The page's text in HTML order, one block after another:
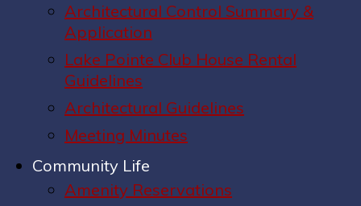
Architectural Control Summary &
Application
Lake Pointe Club House Rental
Guidelines
Architectural Guidelines
Meeting Minutes
Community Life
Amenity Reservations